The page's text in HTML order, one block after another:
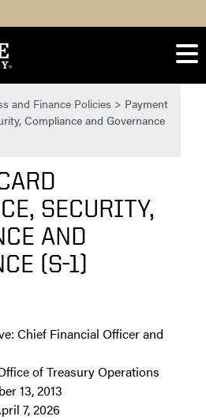
and Finance Policies > Payment
Compliance and Governance
SECURITY,
AND
(S-1)
Chief Financial Officer and
of Treasury Operations
13, 2013
7, 2026